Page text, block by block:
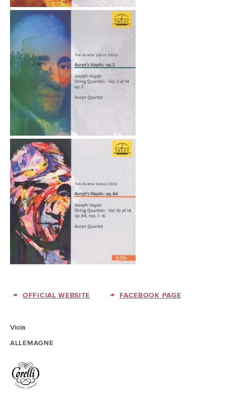
OFFICIAL WEBSITE FACEBOOK PAGE
Viola
ALLEMAGNE